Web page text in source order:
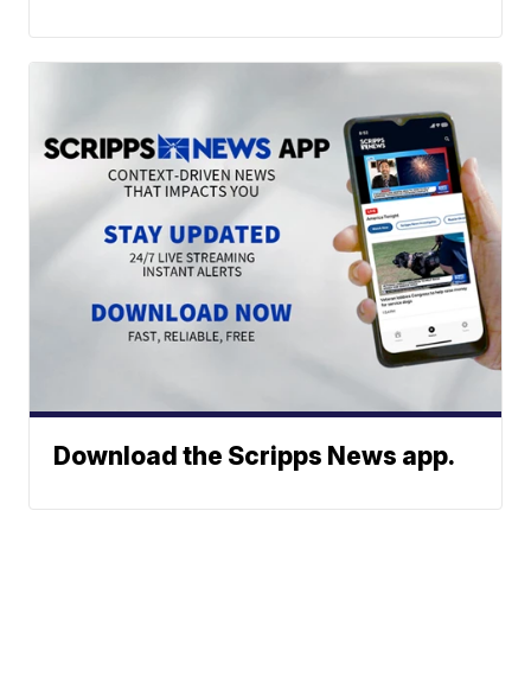
Download the Scripps News app.